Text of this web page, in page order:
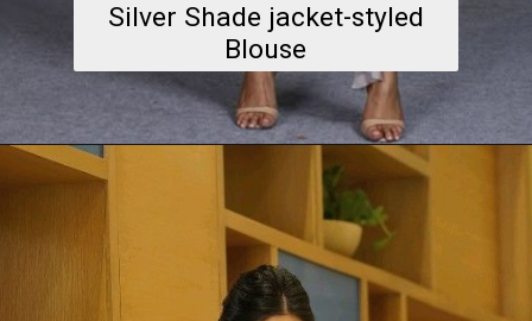
Silver Shade jacket-styled
Blouse